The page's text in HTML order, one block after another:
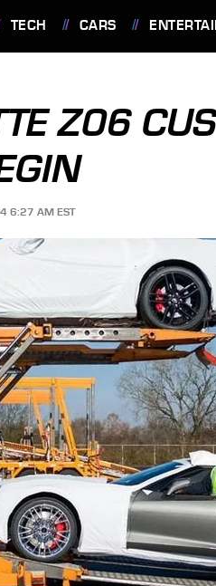
TECH CARS
Z06
6:27 AM EST